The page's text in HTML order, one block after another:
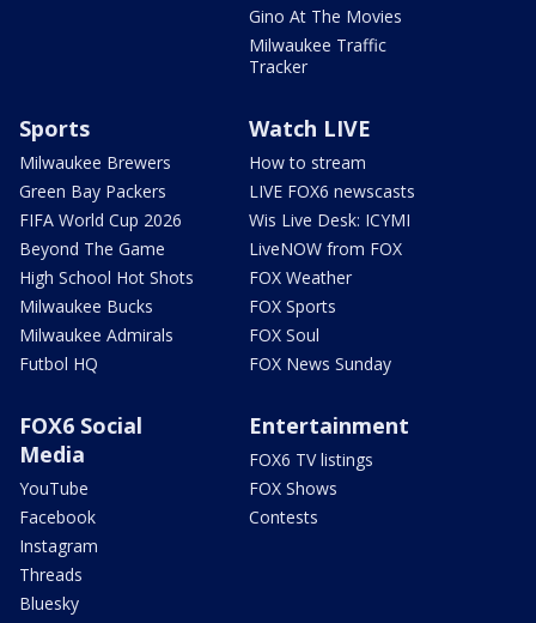
Gino At The Movies
Milwaukee Traffic
Tracker
Sports
Milwaukee Brewers
Green Bay Packers
FIFA World Cup 2026
Beyond The Game
High School Hot Shots
Milwaukee Bucks
Milwaukee Admirals
Futbol HQ
Watch LIVE
How to stream
LIVE FOX6 newscasts
Wis Live Desk: ICYMI
LiveNOW from FOX
FOX Weather
FOX Sports
FOX Soul
FOX News Sunday
FOX6 Social
Media
YouTube
Facebook
Instagram
Threads
Bluesky
Entertainment
FOX6 TV listings
FOX Shows
Contests